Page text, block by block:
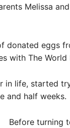
Melissa
donated eggs
with The World
in life, started
and half weeks.
Before turning